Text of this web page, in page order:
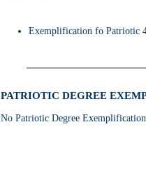
Exemplification fo Patriotic
PATRIOTIC DEGREE
No Patriotic Degree